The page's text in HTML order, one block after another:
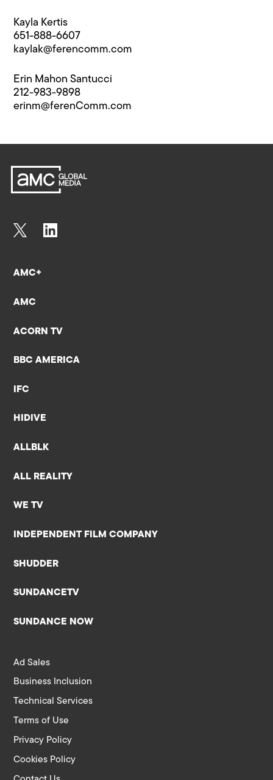
Kayla Kertis
651-888-6607
kaylak@​ferencomm.com
Erin Mahon Santucci
212-983-9898
erinm@​ferenComm.com
AMC+
AMC
ACORN TV
BBC AMERICA
IFC
HIDIVE
ALLBLK
ALL REALITY
WE TV
INDEPENDENT FILM COMPANY
SHUDDER
SUNDANCETV
SUNDANCE NOW
Ad Sales
Business Inclusion
Technical Services
Terms of Use
Privacy Policy
Cookies Policy